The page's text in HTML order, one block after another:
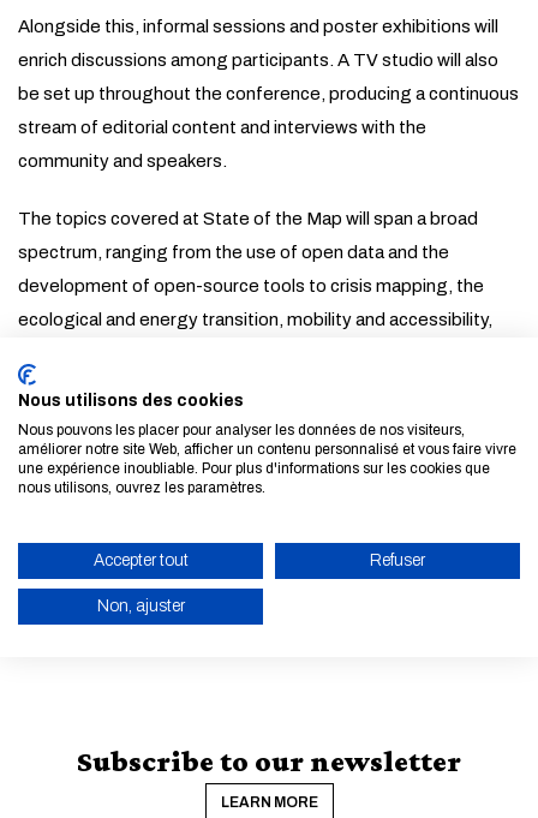
Alongside this, informal sessions and poster exhibitions will
enrich discussions among participants. A TV studio will also
be set up throughout the conference, producing a continuous
stream of editorial content and interviews with the
community and speakers.
The topics covered at State of the Map will span a broad
spectrum, ranging from the use of open data and the
development of open-source tools to crisis mapping, the
ecological and energy transition, mobility and accessibility,
trust, and other institutional and scientific applications,
amongst others.
Find out more about the programme
ALL NEWS AND EVENTS
Subscribe to our newsletter
LEARN MORE
Nous utilisons des cookies
Nous pouvons les placer pour analyser les données de nos visiteurs,
améliorer notre site Web, afficher un contenu personnalisé et vous faire vivre
une expérience inoubliable. Pour plus d'informations sur les cookies que
nous utilisons, ouvrez les paramètres.
Accepter tout Refuser
Non, ajuster